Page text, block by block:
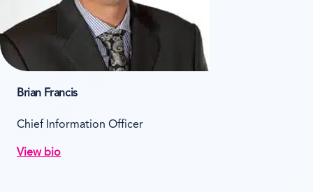
Brian Francis
Chief Information Officer
View bio